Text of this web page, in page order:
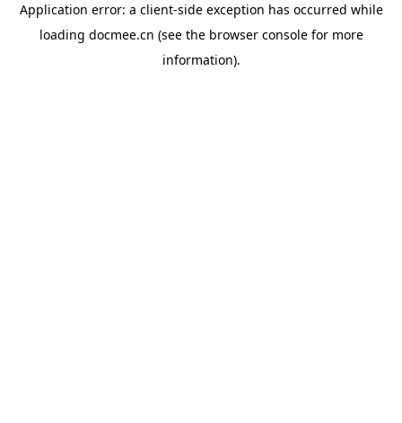
Application error: a client-side exception has occurred while
loading docmee.cn (see the browser consolefor more
information).